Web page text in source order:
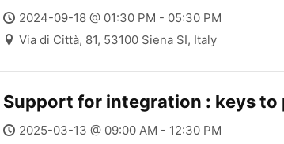
2024-09-18 @ 01:30 PM - 05:30 PM
Via di Città, 81, 53100 Siena SI, Italy
Support for integration : keys
2025-03-13 @ 09:00 AM - 12:30 PM